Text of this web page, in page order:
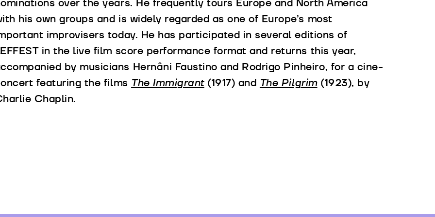
over the years. He frequently tours Europe and North America
his own groups and is widely regarded as one of Europe’s most
improvisers today. He has participated in several editions of
in the live film score performance format and returns this year,
by musicians Hernâni Faustino and Rodrigo Pinheiro, for a cine-
featuring the films The Immigrant(1917) and The Pilgrim(1923), by
Chaplin.